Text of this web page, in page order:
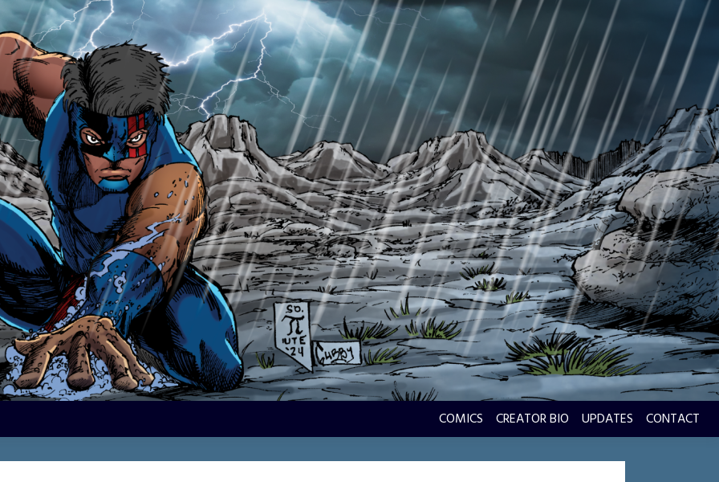
COMICS CREATOR BIO UPDATES CONTACT